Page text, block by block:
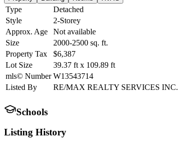
Type
Detached
Style
2-Storey
Approx. Age
Not available
Size
2000-2500 sq. ft.
Property Tax
$6,387
Lot Size
39.37 ft x 109.89 ft
mls© Number W13543714
Listed By
RE/MAX REALTY SERVICES INC.
Schools
Listing History